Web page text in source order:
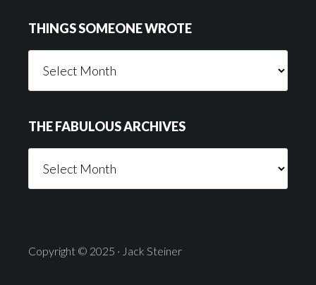
THINGS SOMEONE WROTE
Someone
THE FABULOUS ARCHIVES
Fabulous
Copyright © 2025 · Jack Steiner